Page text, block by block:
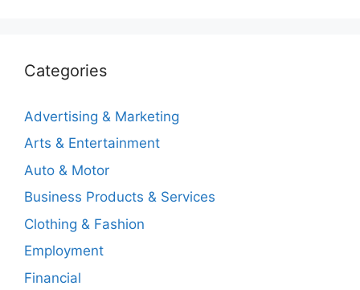
Categories
Advertising & Marketing
Arts & Entertainment
Auto & Motor
Business Products & Services
Clothing & Fashion
Employment
Financial